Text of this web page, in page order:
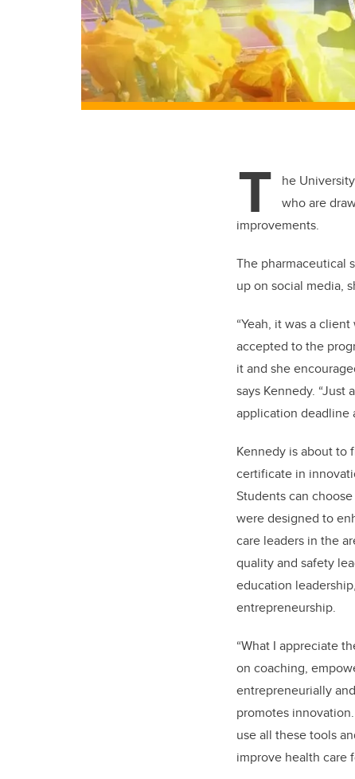
T
he
who are
improvements.
The pharmaceutical
up on social media,
“Yeah, it was a
accepted to the
it and she
says Kennedy.
application deadline
Kennedy is about to
certificate in
Students can
were designed to
care leaders in the
quality and safety
education
entrepreneurship.
“What I appreciate
on coaching,
entrepreneurially
promotes innovation.
use all these tools
improve health care